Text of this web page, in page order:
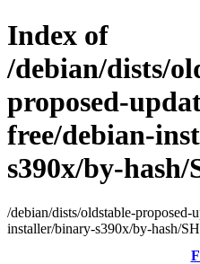
Index of
/debian/dists/
proposed-
free/debian-
s390x/by-hash/
/debian/dists/oldstable-proposed-
installer/binary-s390x/by-hash/